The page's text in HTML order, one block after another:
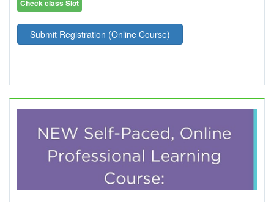
Check class Slot
Submit Registration (Online Course)